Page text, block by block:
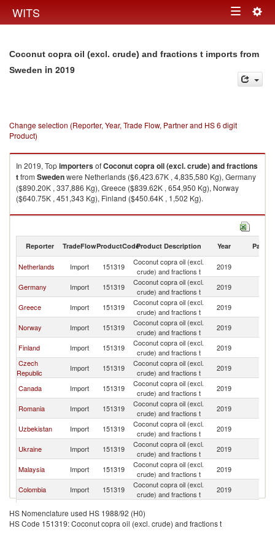
WITS Toggle
Coconut copra oil (excl. crude) and fractions t imports from
Sweden in 2019
Change selection (Reporter, Year, Trade Flow, Partner and HS 6 digit
Product)
In 2019, TopimportersofCoconut copra oil (excl. crude) and fractions
tfrom Swedenwere Netherlands ($6,423.67K , 4,835,580 Kg), Germany
($890.20K , 337,886 Kg), Greece ($839.62K , 654,950 Kg), Norway
($640.75K , 451,343 Kg), Finland ($450.64K , 1,502 Kg).
Coconut copra oil (excl. crude) and fractions t exports by country in 2019
Reporter TradeFlowProductCodeProduct Description Year Partner
Netherlands Import 151319
Coconut copra oil (excl.
crude) and fractions t
2019
Germany Import 151319
Coconut copra oil (excl.
crude) and fractions t
2019
Greece Import 151319
Coconut copra oil (excl.
crude) and fractions t
2019
Norway Import 151319
Coconut copra oil (excl.
crude) and fractions t
2019
Finland Import 151319
Coconut copra oil (excl.
crude) and fractions t
2019
Czech
Republic
Import 151319
Coconut copra oil (excl.
crude) and fractions t
2019
Canada Import 151319
Coconut copra oil (excl.
crude) and fractions t
2019
Romania Import 151319
Coconut copra oil (excl.
crude) and fractions t
2019
Uzbekistan Import 151319
Coconut copra oil (excl.
crude) and fractions t
2019
Ukraine Import 151319
Coconut copra oil (excl.
crude) and fractions t
2019
Malaysia Import 151319
Coconut copra oil (excl.
crude) and fractions t
2019
Colombia Import 151319
Coconut copra oil (excl.
crude) and fractions t
2019
Denmark Import 151319
crude) and fractions t
Russian
Import 151319
Coconut copra oil (excl.
2019
HS Nomenclature used HS 1988/92 (H0)
HS Code 151319: Coconut copra oil (excl. crude) and fractions t